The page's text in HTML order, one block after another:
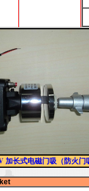
加长式电磁门吸（防火门